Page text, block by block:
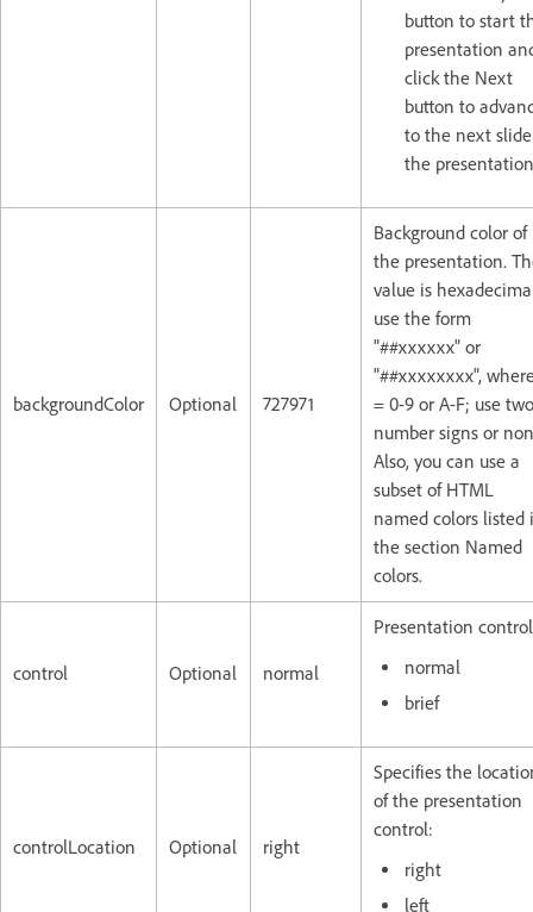
button to start
presentation
click the Next
button to
to the next
the
backgroundColor Optional 727971
Background color of
the presentation.
value is
use the form
"##xxxxxx" or
"##xxxxxxxx",
= 0-9 or A-F; use two
number signs or
Also, you can use a
subset of HTML
named colors listed
the section Named
colors.
control Optional normal
Presentation
normal
brief
controlLocation Optional right
Specifies the
of the presentation
control:
right
left